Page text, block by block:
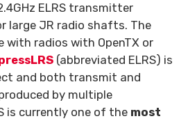
ELRS transmitter
large JR radio shafts. The
with radios with OpenTX or
(abbreviated ELRS) is
and both transmit and
by multiple
is currently one of the most